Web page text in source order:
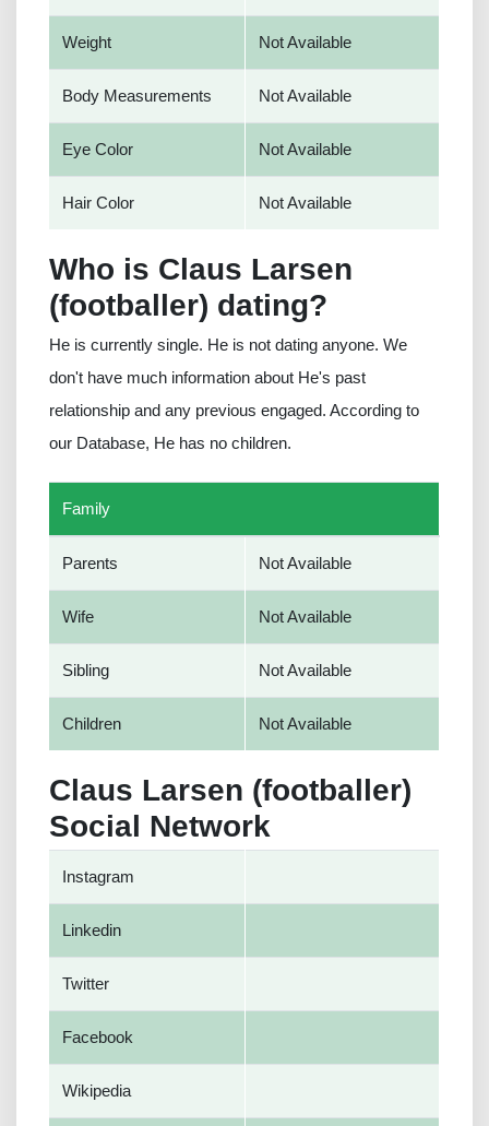
Weight Not Available
Body Measurements Not Available
Eye Color Not Available
Hair Color Not Available
Who is Claus Larsen
(footballer) dating?
He is currently single. He is not dating anyone. We
don't have much information about He's past
relationship and any previous engaged. According to
our Database, He has no children.
Family
Parents Not Available
Wife Not Available
Sibling Not Available
Children Not Available
Claus Larsen (footballer)
Social Network
Instagram
Linkedin
Twitter
Facebook
Wikipedia